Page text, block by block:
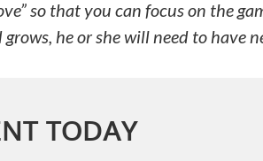
so that you can focus on the
he or she will need to have
TODAY